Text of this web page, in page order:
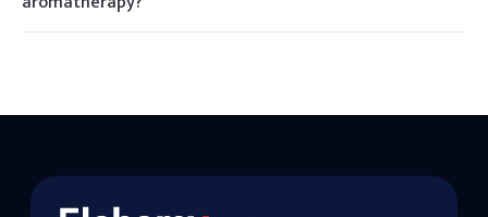
In aromatherapy, Camphor Oil is used for its calming and